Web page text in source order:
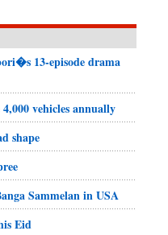
13-episode drama
vehicles annually
shape
Sammelan in USA
Eid